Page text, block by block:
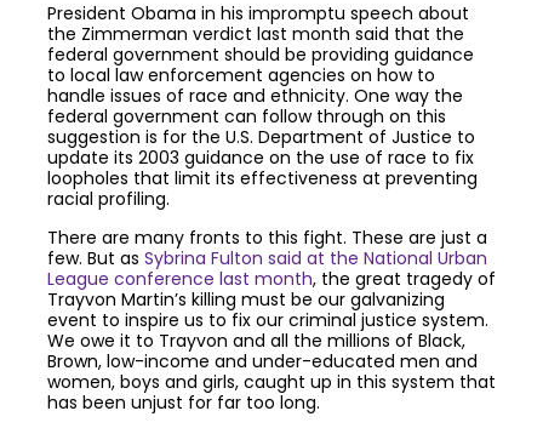
President Obama in his impromptu speech about
the Zimmerman verdict last month said that the
federal government should be providing guidance
to local law enforcement agencies on how to
handle issues of race and ethnicity. One way the
federal government can follow through on this
suggestion is for the U.S. Department of Justice to
update its 2003 guidance on the use of race to fix
loopholes that limit its effectiveness at preventing
racial profiling.
There are many fronts to this fight. These are just a
few. But as Sybrina Fulton said at the National Urban
League conference last month, the great tragedy of
Trayvon Martin’s killing must be our galvanizing
event to inspire us to fix our criminal justice system.
We owe it to Trayvon and all the millions of Black,
Brown, low-income and under-educated men and
women, boys and girls, caught up in this system that
has been unjust for far too long.